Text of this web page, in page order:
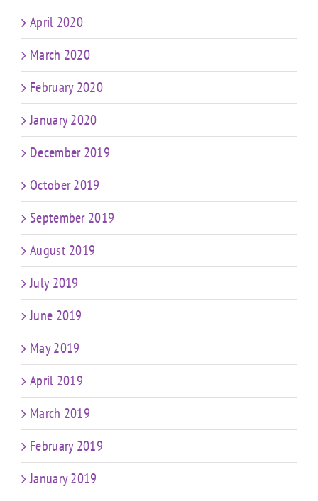
April 2020
March 2020
February 2020
January 2020
December 2019
October 2019
September 2019
August 2019
July 2019
June 2019
May 2019
April 2019
March 2019
February 2019
January 2019